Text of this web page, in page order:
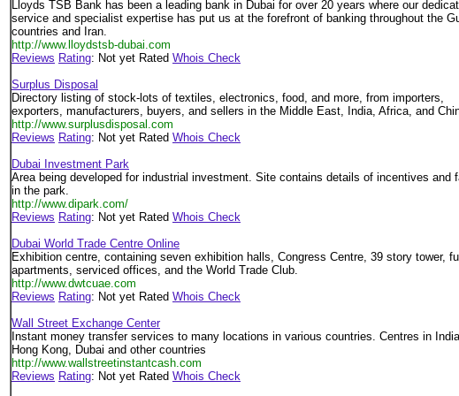
Lloyds TSB Bank has been a leading bank in Dubai for over 20 years where our
service and specialist expertise has put us at the forefront of banking throughout the
countries and Iran.
http://www.lloydstsb-dubai.com
Reviews Rating: Not yet Rated Whois Check
Surplus Disposal
Directory listing of stock-lots of textiles, electronics, food, and more, from importers,
exporters, manufacturers, buyers, and sellers in the Middle East, India, Africa, and
http://www.surplusdisposal.com
Reviews Rating: Not yet Rated Whois Check
Dubai Investment Park
Area being developed for industrial investment. Site contains details of incentives and
in the park.
http://www.dipark.com/
Reviews Rating: Not yet Rated Whois Check
Dubai World Trade Centre Online
Exhibition centre, containing seven exhibition halls, Congress Centre, 39 story tower,
apartments, serviced offices, and the World Trade Club.
http://www.dwtcuae.com
Reviews Rating: Not yet Rated Whois Check
Wall Street Exchange Center
Instant money transfer services to many locations in various countries. Centres in
Hong Kong, Dubai and other countries
http://www.wallstreetinstantcash.com
Reviews Rating: Not yet Rated Whois Check